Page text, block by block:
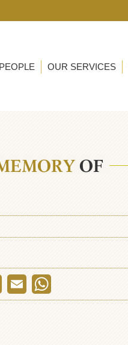
OUR SERVICES
OF